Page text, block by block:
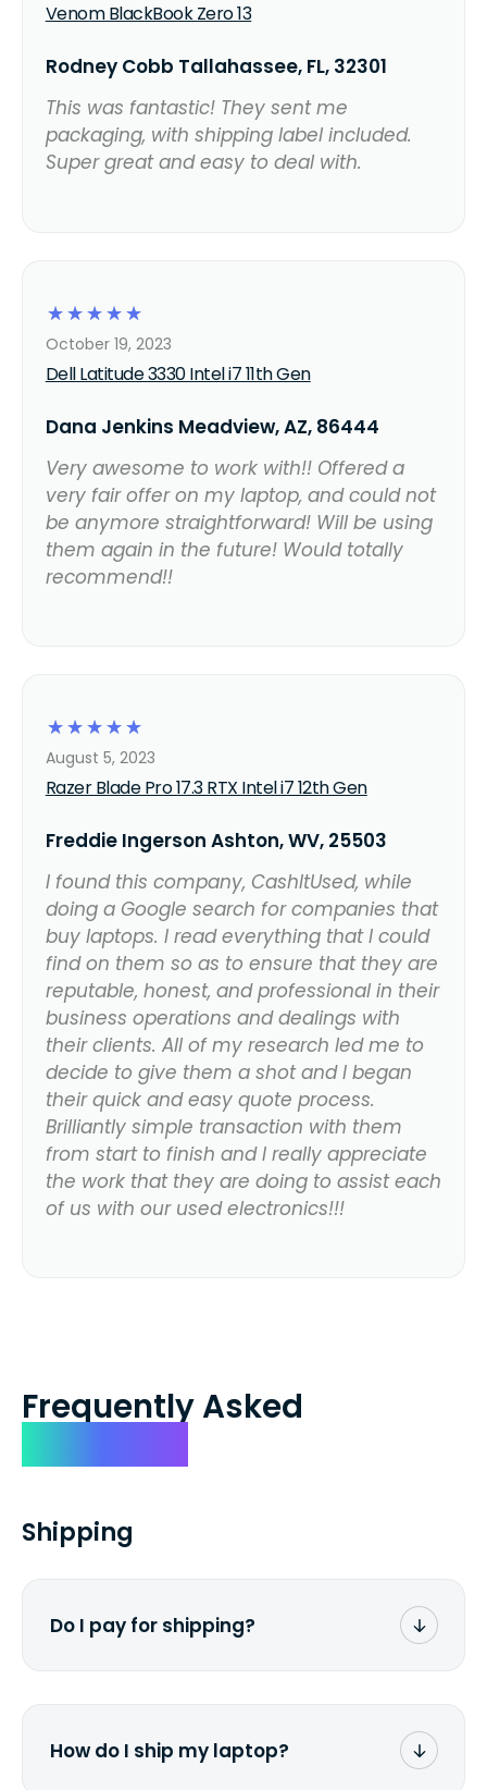
Venom BlackBook Zero 13
Rodney Cobb Tallahassee, FL, 32301
This was fantastic! They sent me
packaging, with shipping label included.
Super great and easy to deal with.
☆
☆
☆
☆
☆
Dell Latitude 3330 Intel i7 11th Gen
October 19, 2023
Dana Jenkins Meadview, AZ, 86444
Very awesome to work with!! Offered a
very fair offer on my laptop, and could not
be anymore straightforward! Will be using
them again in the future! Would totally
recommend!!
☆
☆
☆
☆
☆
Razer Blade Pro 17.3 RTX Intel i7 12th Gen
August 5, 2023
Freddie Ingerson Ashton, WV, 25503
I found this company, CashItUsed, while
doing a Google search for companies that
buy laptops. I read everything that I could
find on them so as to ensure that they are
reputable, honest, and professional in their
business operations and dealings with
their clients. All of my research led me to
decide to give them a shot and I began
their quick and easy quote process.
Brilliantly simple transaction with them
from start to finish and I really appreciate
the work that they are doing to assist each
of us with our used electronics!!!
Frequently Asked
Shipping
Do I pay for shipping?
How do I ship my laptop?